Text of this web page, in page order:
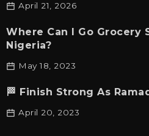
April 21, 2026
Where Can I Go Grocery
Nigeria?
May 18, 2023
🏁 Finish Strong As
April 20, 2023